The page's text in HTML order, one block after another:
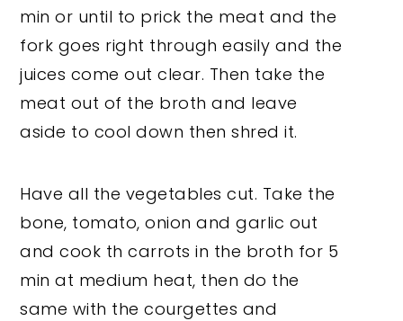
min or until to prick the meat and the
fork goes right through easily and the
juices come out clear. Then take the
meat out of the broth and leave
aside to cool down then shred it.
Have all the vegetables cut. Take the
bone, tomato, onion and garlic out
and cook th carrots in the broth for 5
min at medium heat, then do the
same with the courgettes and